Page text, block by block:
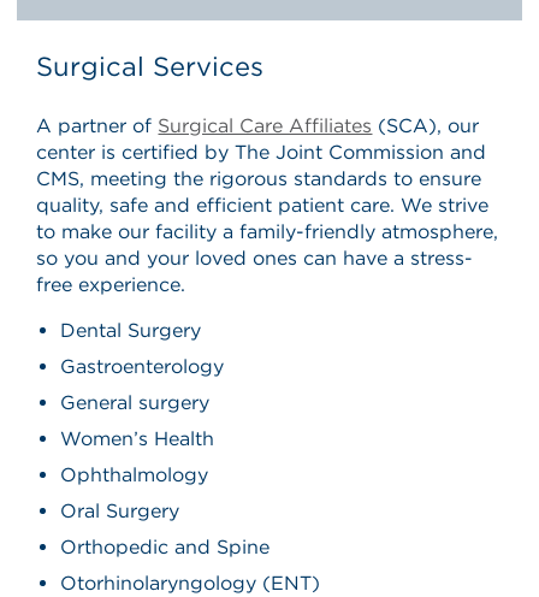
Surgical Services
A partner of Surgical Care Affiliates (SCA), our
center is certified by The Joint Commission and
CMS, meeting the rigorous standards to ensure
quality, safe and efficient patient care. We strive
to make our facility a family-friendly atmosphere,
so you and your loved ones can have a stress-
free experience.
Dental Surgery
Gastroenterology
General surgery
Women’s Health
Ophthalmology
Oral Surgery
Orthopedic and Spine
Otorhinolaryngology (ENT)